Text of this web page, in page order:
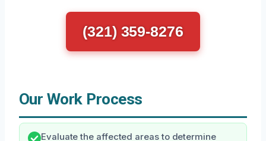
(321) 359-8276
Our Work Process
Evaluate the affected areas to determine